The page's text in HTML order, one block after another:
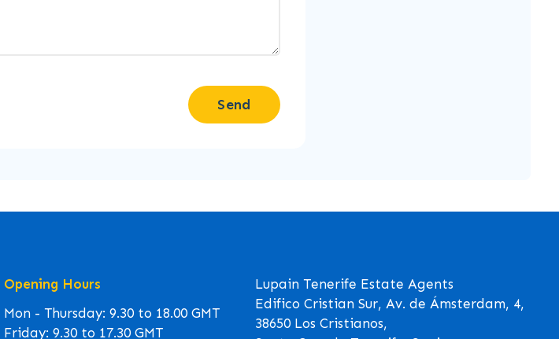
Send
Opening Hours
Mon - Thursday: 9.30 to 18.00 GMT
Friday: 9.30 to 17.30 GMT
Lupain Tenerife Estate Agents
Edifico Cristian Sur, Av. de Ámsterdam, 4,
38650 Los Cristianos,